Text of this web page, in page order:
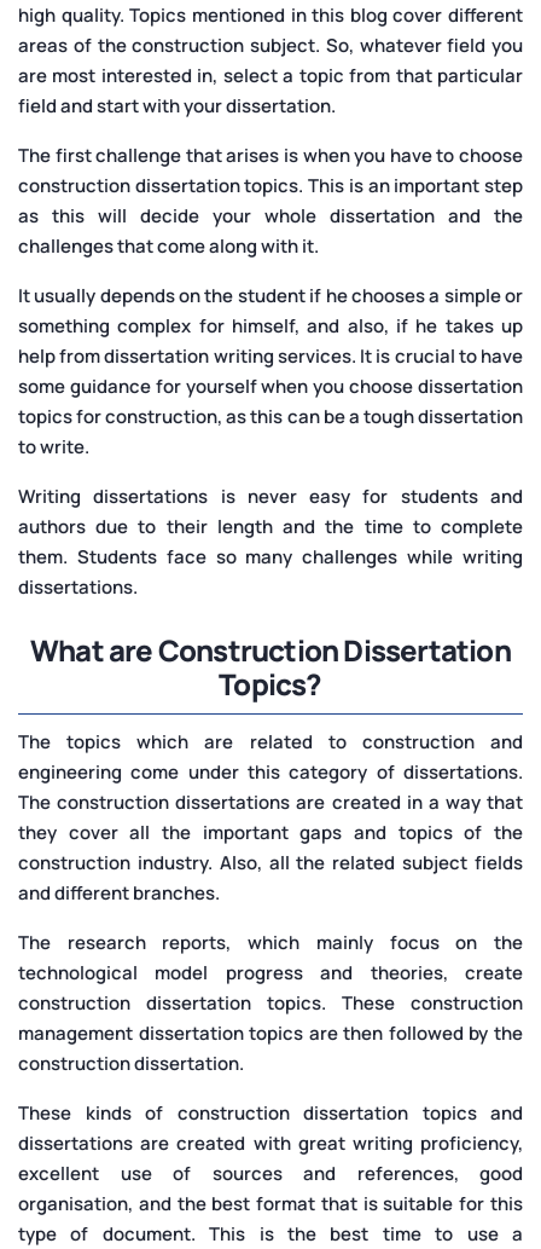
high quality. Topics mentioned in this blog cover different
areas of the construction subject. So, whatever field you
are most interested in, select a topic from that particular
field and start with your dissertation.
The first challenge that arises is when you have to choose
construction dissertation topics. This is an important step
as this will decide your whole dissertation and the
challenges that come along with it.
It usually depends on the student if he chooses a simple or
something complex for himself, and also, if he takes up
help from dissertation writing services. It is crucial to have
some guidance for yourself when you choose dissertation
topics for construction, as this can be a tough dissertation
to write.
Writing dissertations is never easy for students and
authors due to their length and the time to complete
them. Students face so many challenges while writing
dissertations.
What are Construction Dissertation
Topics?
The topics which are related to construction and
engineering come under this category of dissertations.
The construction dissertations are created in a way that
they cover all the important gaps and topics of the
construction industry. Also, all the related subject fields
and different branches.
The research reports, which mainly focus on the
technological model progress and theories, create
construction dissertation topics. These construction
management dissertation topics are then followed by the
construction dissertation.
These kinds of construction dissertation topics and
dissertations are created with great writing proficiency,
excellent use of sources and references, good
organisation, and the best format that is suitable for this
type of document. This is the best time to use a